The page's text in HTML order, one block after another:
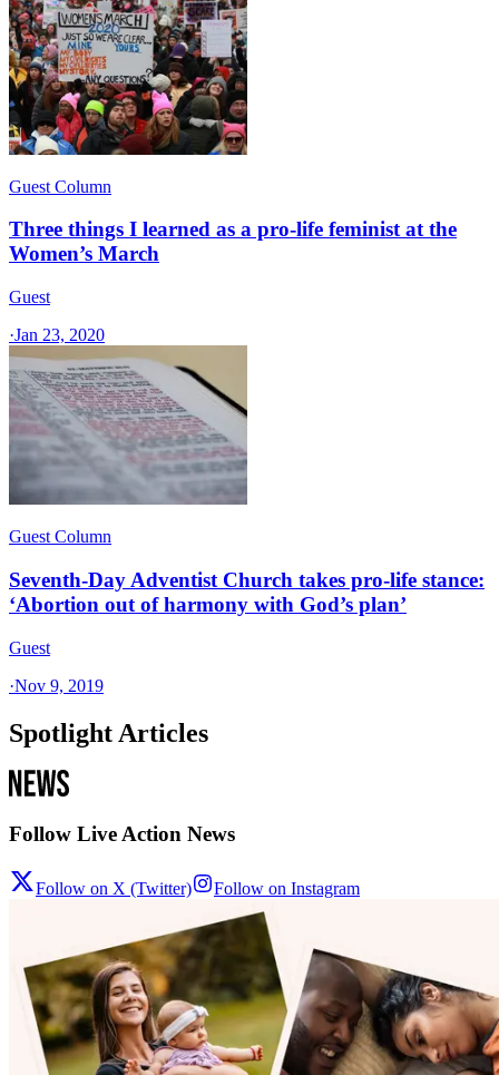
Guest Column
Three things I learned as a pro-life feminist at the
Women’s March
Guest
·Jan 23, 2020
Guest Column
Seventh-Day Adventist Church takes pro-life stance:
‘Abortion out of harmony with God’s plan’
Guest
·Nov 9, 2019
Spotlight Articles
Follow Live Action News
Follow on X (Twitter) Follow on Instagram